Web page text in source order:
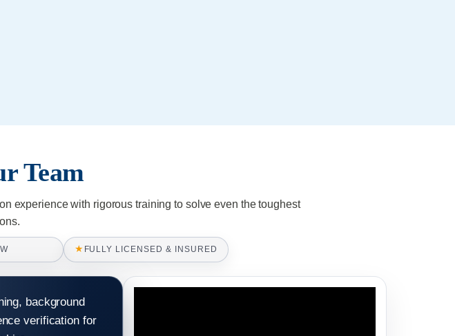
Team
experience with rigorous training to solve even the toughest
★ FULLY LICENSED & INSURED
background
verification for